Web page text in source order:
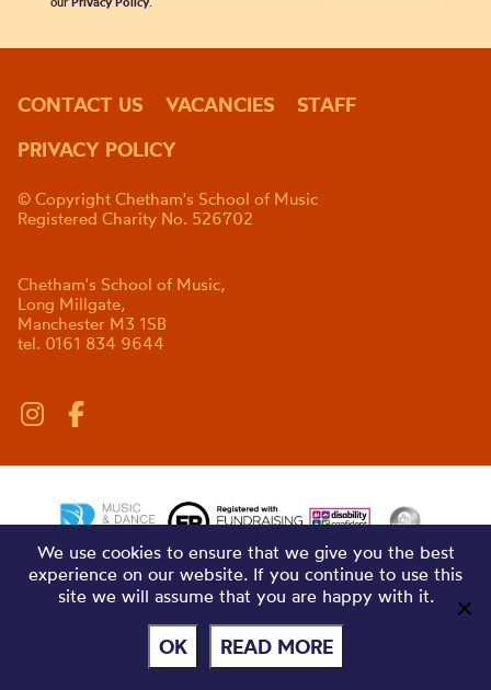
CONTACT US VACANCIES
STAFF
PRIVACY POLICY
© Copyright Chetham's School of Music
Registered Charity No. 526702
Chetham's School of Music,
Long Millgate,
Manchester M3 1SB
tel. 0161 834 9644
We use cookies to ensure that we give you the best
experience on our website. If you continue to use this
site we will assume that you are happy with it.
OK READ MORE